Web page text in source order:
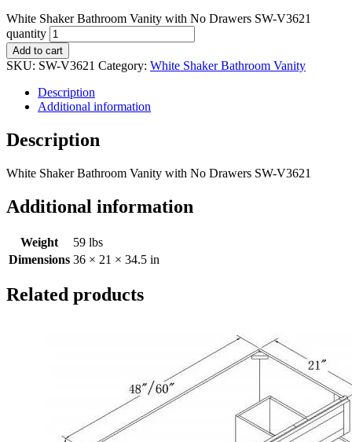
White Shaker Bathroom Vanity with No Drawers SW-V3621
quantity
Add to cart
SKU: SW-V3621 Category: White Shaker Bathroom Vanity
Description
Additional information
Description
White Shaker Bathroom Vanity with No Drawers SW-V3621
Additional information
Weight
59 lbs
Dimensions 36 × 21 × 34.5 in
Related products